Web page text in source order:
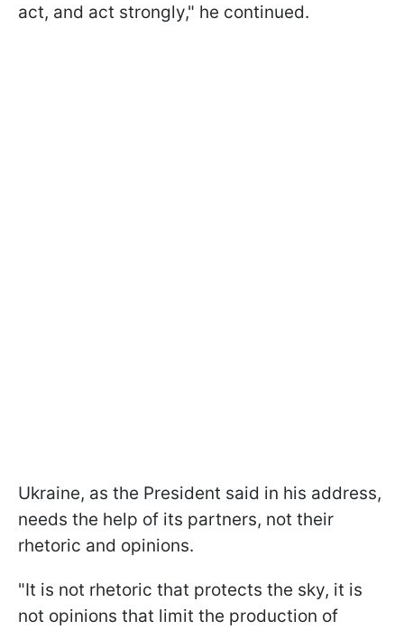
act, and act strongly," he continued.
Ukraine, as the President said in his address,
needs the help of its partners, not their
rhetoric and opinions.
"It is not rhetoric that protects the sky, it is
not opinions that limit the production of